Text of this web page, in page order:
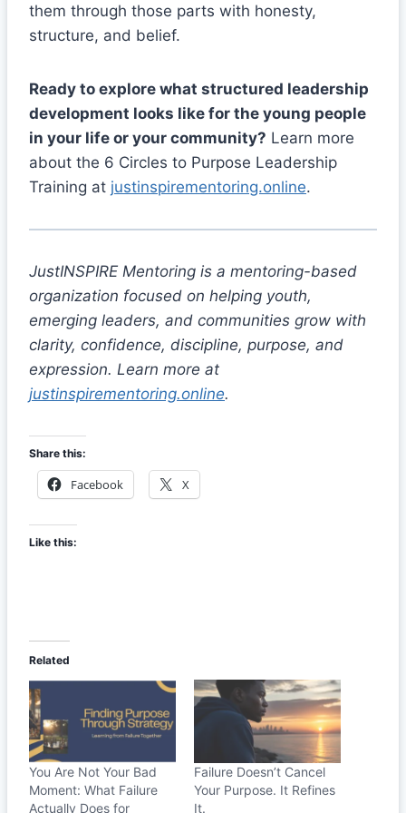
them through those parts with honesty,
structure, and belief.
Ready to explore what structured leadership
development looks like for the young people
in your life or your community? Learn more
about the 6 Circles to Purpose Leadership
Training at justinspirementoring.online.
JustINSPIRE Mentoring is a mentoring-based
organization focused on helping youth,
emerging leaders, and communities grow with
clarity, confidence, discipline, purpose, and
expression. Learn more at
justinspirementoring.online.
Share this:
Facebook X
Like this:
Related
You Are Not Your Bad
Moment: What Failure
Actually Does for
Failure Doesn’t Cancel
Your Purpose. It Refines
It.